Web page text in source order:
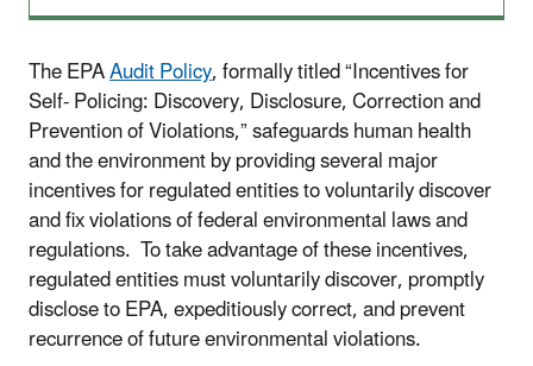
The EPAAudit Policy, formally titled “Incentives for
Self- Policing: Discovery, Disclosure, Correction and
Prevention of Violations,” safeguards human health
and the environment by providing several major
incentives for regulated entities to voluntarily discover
and fix violations of federal environmental laws and
regulations. To take advantage of these incentives,
regulated entities must voluntarily discover, promptly
disclose to EPA, expeditiously correct, and prevent
recurrence of future environmental violations.